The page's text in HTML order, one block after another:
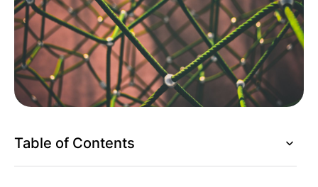
Table of Contents